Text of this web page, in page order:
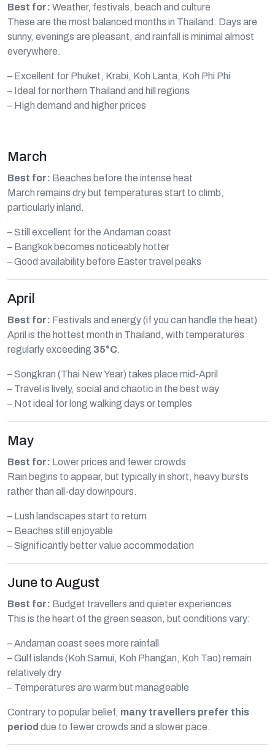
Best for: Weather, festivals, beach and culture
These are the most balanced months in Thailand. Days are
sunny, evenings are pleasant, and rainfall is minimal almost
everywhere.
– Excellent for Phuket, Krabi, Koh Lanta, Koh Phi Phi
– Ideal for northern Thailand and hill regions
– High demand and higher prices
March
Best for: Beaches before the intense heat
March remains dry but temperatures start to climb,
particularly inland.
– Still excellent for the Andaman coast
– Bangkok becomes noticeably hotter
– Good availability before Easter travel peaks
April
Best for: Festivals and energy (if you can handle the heat)
April is the hottest month in Thailand, with temperatures
regularly exceeding 35°C.
– Songkran (Thai New Year) takes place mid-April
– Travel is lively, social and chaotic in the best way
– Not ideal for long walking days or temples
May
Best for: Lower prices and fewer crowds
Rain begins to appear, but typically in short, heavy bursts
rather than all-day downpours.
– Lush landscapes start to return
– Beaches still enjoyable
– Significantly better value accommodation
June to August
Best for: Budget travellers and quieter experiences
This is the heart of the green season, but conditions vary:
– Andaman coast sees more rainfall
– Gulf islands (Koh Samui, Koh Phangan, Koh Tao) remain
relatively dry
– Temperatures are warm but manageable
Contrary to popular belief, many travellers prefer this
period due to fewer crowds and a slower pace.